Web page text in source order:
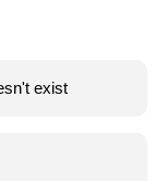
exist